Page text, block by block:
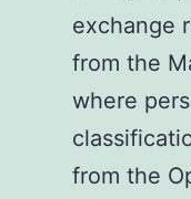
exchange
from the
where
from the